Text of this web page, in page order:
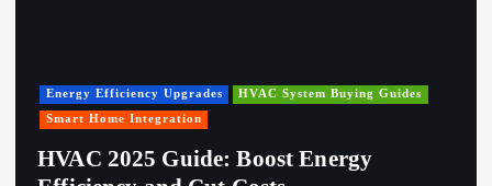
Energy Efficiency Upgrades HVAC System Buying Guides
Smart Home Integration
HVAC 2025 Guide: Boost Energy